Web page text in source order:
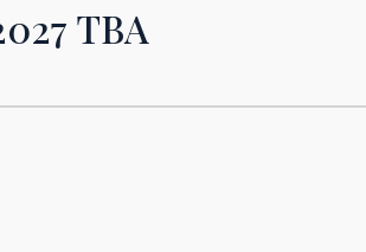
TBA